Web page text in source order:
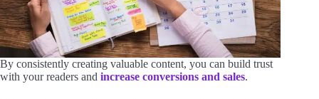
By consistently creating valuable content, you can build trust
with your readers and increase conversions and sales.